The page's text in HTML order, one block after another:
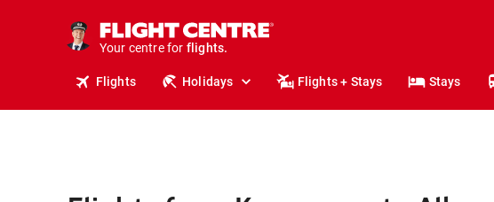
Your centre for
holidays.
flights.
Flights Holidays Flights + Stays Stays